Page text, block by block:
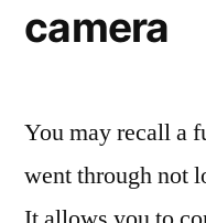
camera
You may recall a
went through not